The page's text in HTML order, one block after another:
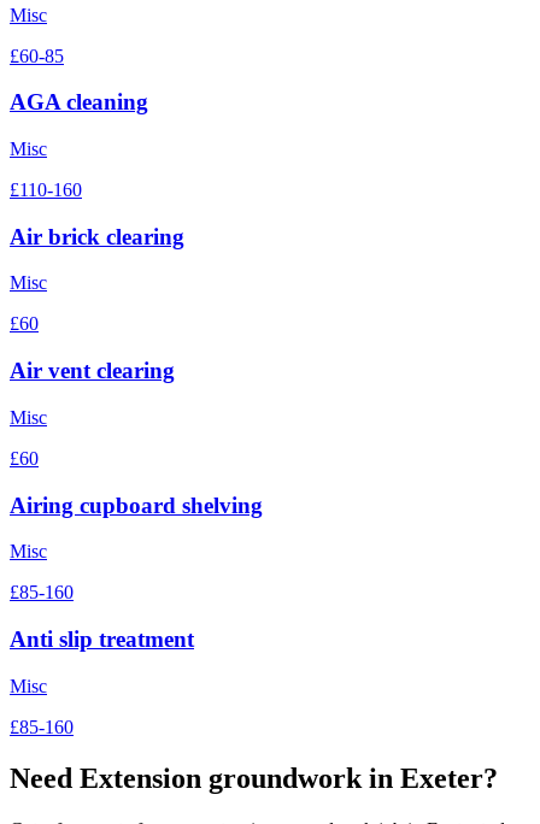
Misc
£60-85
AGA cleaning
Misc
£110-160
Air brick clearing
Misc
£60
Air vent clearing
Misc
£60
Airing cupboard shelving
Misc
£85-160
Anti slip treatment
Misc
£85-160
Need Extension groundwork in Exeter?